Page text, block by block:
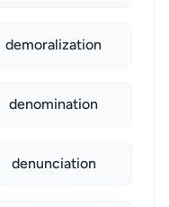
demoralization
denomination
denunciation